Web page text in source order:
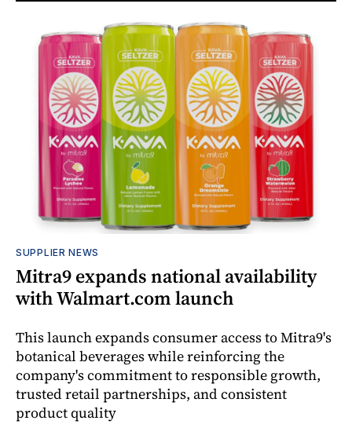
SUPPLIER NEWS
Mitra9 expands national availability
with Walmart.com launch
This launch expands consumer access to Mitra9's
botanical beverages while reinforcing the
company's commitment to responsible growth,
trusted retail partnerships, and consistent
product quality